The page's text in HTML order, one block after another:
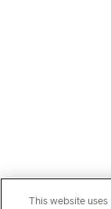
This website uses